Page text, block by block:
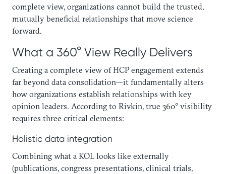
complete view, organizations cannot build the trusted,
mutually beneficial relationships that move science
forward.
What a 360° View Really Delivers
Creating a complete view of HCP engagement extends
far beyond data consolidation—it fundamentally alters
how organizations establish relationships with key
opinion leaders. According to Rivkin, true 360° visibility
requires three critical elements:
Holistic data integration
Combining what a KOL looks like externally
(publications, congress presentations, clinical trials,